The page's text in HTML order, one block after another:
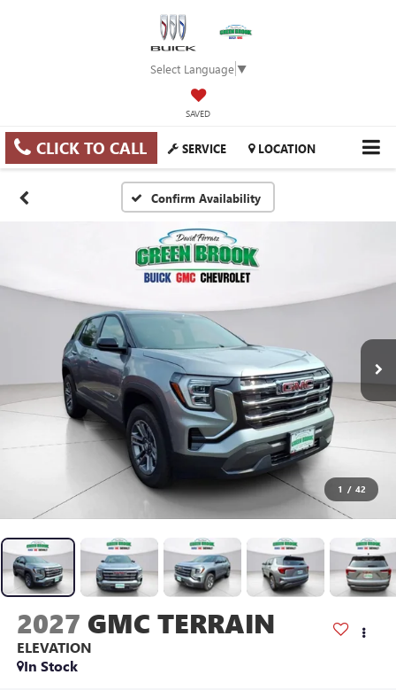
Select Language▼
SAVED
CLICK TO CALL SERVICE LOCATION
Confirm Availability
1 / 42
2027 GMC TERRAIN
ELEVATION
In Stock